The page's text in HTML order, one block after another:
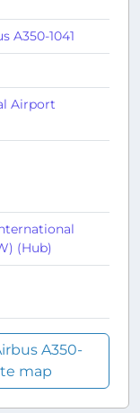
A350-1041
Airport
(Hub)
A350-
map